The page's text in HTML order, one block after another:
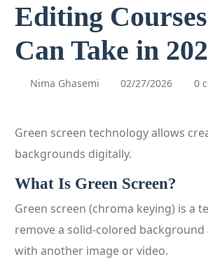
Editing
Can Take in
Nima Ghasemi 02/27/2026 0
Green screen technology allows
backgrounds digitally.
What Is Green Screen?
Green screen (chroma keying) is a
remove a solid-colored background
with another image or video.